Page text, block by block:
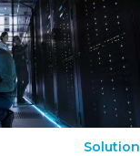
Solution